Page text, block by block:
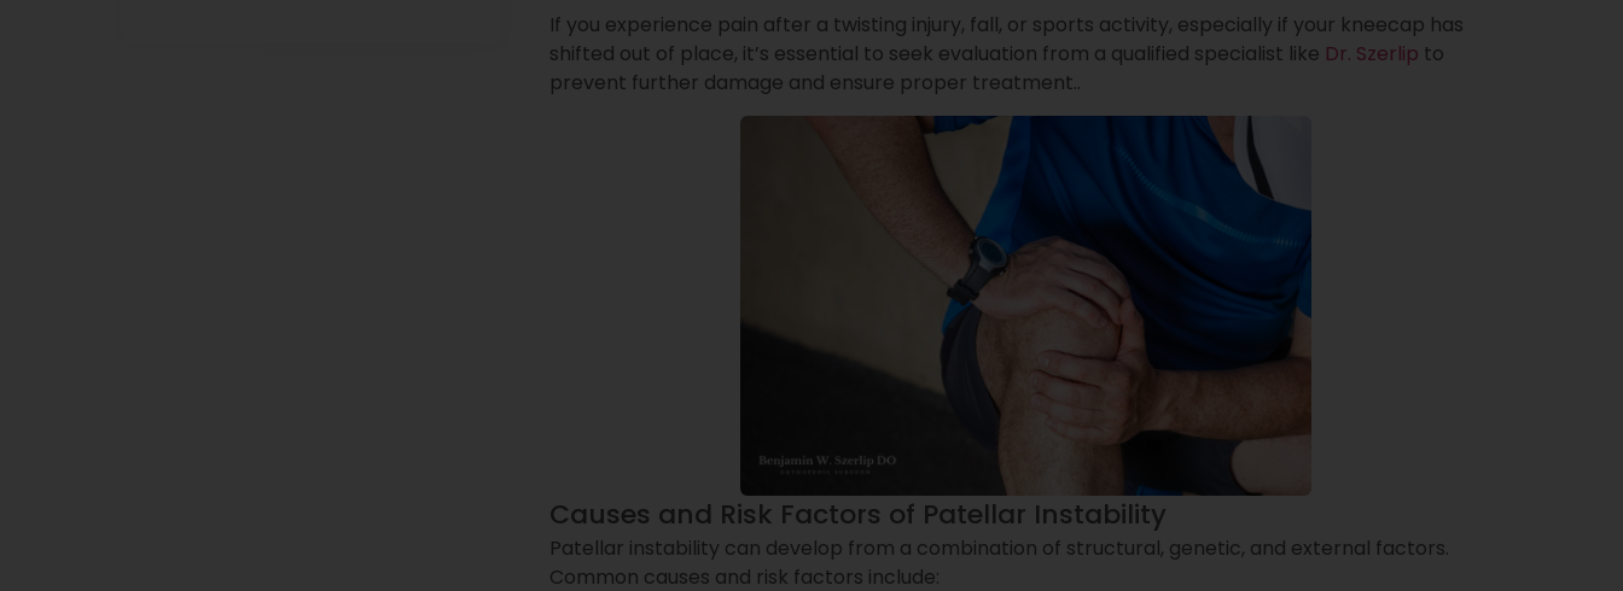
If you experience pain after a twisting injury, fall, or sports activity, especially if your kneecap has
shifted out of place, it’s essential to seek evaluation from a qualified specialist like Dr. Szerlip to
prevent further damage and ensure proper treatment..
Causes and Risk Factors of Patellar Instability
Patellar instability can develop from a combination of structural, genetic, and external factors.
Common causes and risk factors include: